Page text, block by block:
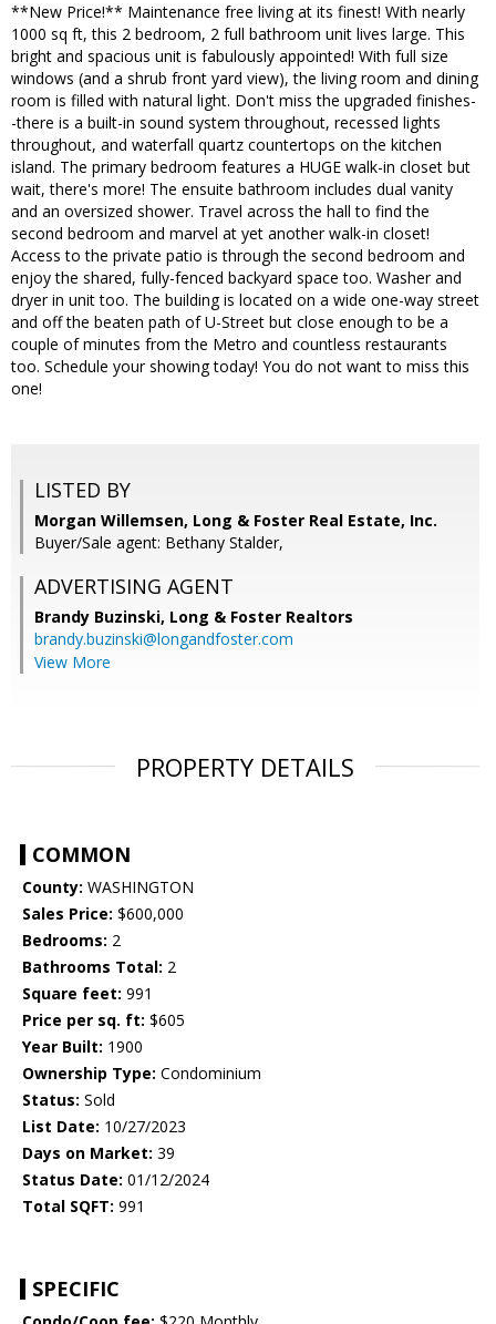
**New Price!** Maintenance free living at its finest! With nearly
1000 sq ft, this 2 bedroom, 2 full bathroom unit lives large. This
bright and spacious unit is fabulously appointed! With full size
windows (and a shrub front yard view), the living room and dining
room is filled with natural light. Don't miss the upgraded finishes-
-there is a built-in sound system throughout, recessed lights
throughout, and waterfall quartz countertops on the kitchen
island. The primary bedroom features a HUGE walk-in closet but
wait, there's more! The ensuite bathroom includes dual vanity
and an oversized shower. Travel across the hall to find the
second bedroom and marvel at yet another walk-in closet!
Access to the private patio is through the second bedroom and
enjoy the shared, fully-fenced backyard space too. Washer and
dryer in unit too. The building is located on a wide one-way street
and off the beaten path of U-Street but close enough to be a
couple of minutes from the Metro and countless restaurants
too. Schedule your showing today! You do not want to miss this
one!
LISTED BY
Morgan Willemsen, Long & Foster Real Estate, Inc.
Buyer/Sale agent: Bethany Stalder,
ADVERTISING AGENT
Brandy Buzinski, Long & Foster Realtors
brandy.buzinski@longandfoster.com
View More
PROPERTY DETAILS
COMMON
County: WASHINGTON
Sales Price: $600,000
Bedrooms: 2
Bathrooms Total: 2
Square feet: 991
Price per sq. ft: $605
Year Built: 1900
Ownership Type: Condominium
Status: Sold
List Date: 10/27/2023
Days on Market: 39
Status Date: 01/12/2024
Total SQFT: 991
SPECIFIC